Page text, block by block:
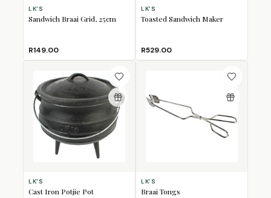
LK'S
Sandwich Braai Grid, 25cm
R149.00
LK'S
Toasted Sandwich Maker
R529.00
LK'S
Cast Iron Potjie Pot
LK'S
Braai Tongs